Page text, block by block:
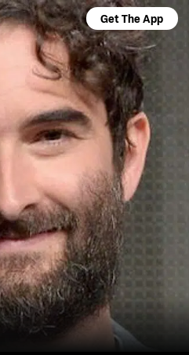
Get The App